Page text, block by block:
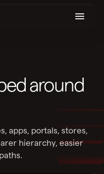
around
apps, portals, stores,
hierarchy, easier